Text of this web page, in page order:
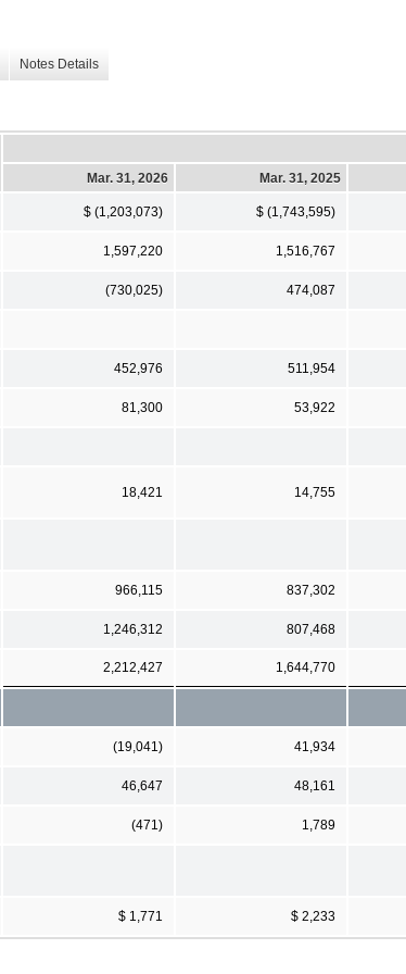
Notes Details
Mar. 31, 2026
Mar. 31, 2025
$ (1,203,073) $ (1,743,595)
1,597,220 1,516,767
(730,025) 474,087
452,976 511,954
81,300 53,922
18,421 14,755
966,115 837,302
1,246,312 807,468
2,212,427 1,644,770
(19,041) 41,934
46,647 48,161
(471) 1,789
$ 1,771 $ 2,233